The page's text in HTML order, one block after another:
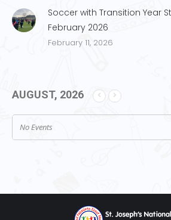
Soccer with Transition Year
February 2026
February 11, 2026
AUGUST, 2026
No Events